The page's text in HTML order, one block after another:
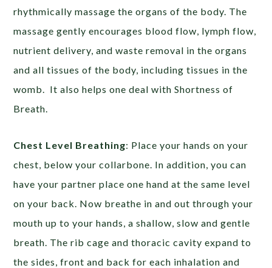
rhythmically massage the organs of the body. The
massage gently encourages blood flow, lymph flow,
nutrient delivery, and waste removal in the organs
and all tissues of the body, including tissues in the
womb. It also helps one deal with Shortness of
Breath.
Chest Level Breathing: Place your hands on your
chest, below your collarbone. In addition, you can
have your partner place one hand at the same level
on your back. Now breathe in and out through your
mouth up to your hands, a shallow, slow and gentle
breath. The rib cage and thoracic cavity expand to
the sides, front and back for each inhalation and